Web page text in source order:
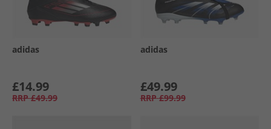
adidas
£14.99
RRP £49.99
adidas
£49.99
RRP £99.99